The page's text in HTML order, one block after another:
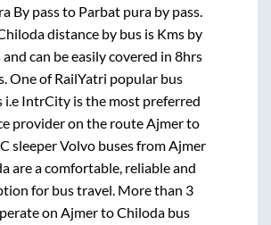
By passto Parbat pura by pass.
distance by bus is Kms by
can be easily covered in 8hrs
. One of RailYatri popular bus
i.e IntrCity is the most preferred
provider on the routeAjmerto
sleeper Volvo buses fromAjmer
are a comfortable, reliable and
for bus travel. More than 3
on AjmertoChilodabus